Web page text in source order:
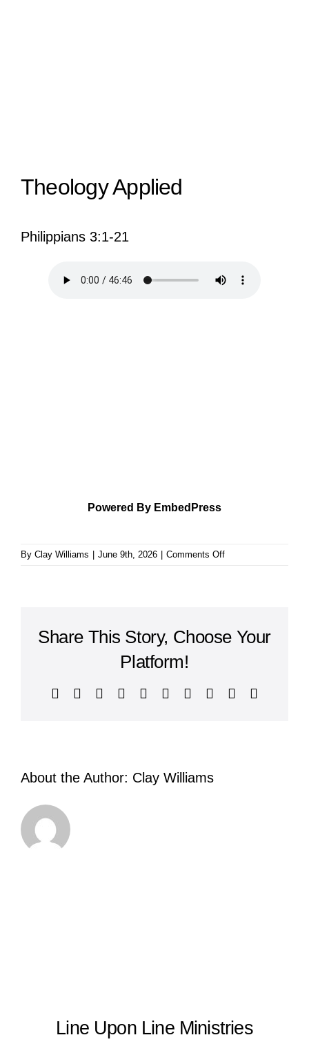
Theology Applied
Philippians 3:1-21
Powered By EmbedPress
By Clay Williams June 9th, 2026 Comments Offon
Share This Story, Choose Your
Platform!
Facebook RedditLinkedInWhatsApp
TumblrPinterest
Vk Xing
About the Author: Clay Williams
Line Upon Line Ministries